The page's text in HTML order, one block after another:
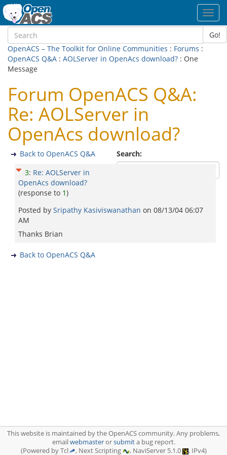
Go!
OpenACS – The Toolkit for Online Communities : Forums :
OpenACS Q&A : AOLServer in OpenAcs download? : One
Message
Forum OpenACS Q&A:
Re: AOLServer in
OpenAcs download?
Search:
Back to OpenACS Q&A
3: Re: AOLServer in
OpenAcs download?
(response to 1)
Posted by Sripathy Kasiviswanathan on 08/13/04 06:07
AM
Thanks Brian
Back to OpenACS Q&A
This website is maintained by the OpenACS community. Any problems,
emailwebmasterorsubmita bug report.
(Powered by Tcl
, Next Scripting , NaviServer 5.1.0 , IPv4)